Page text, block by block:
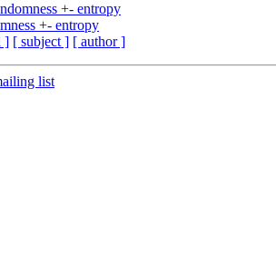
+- entropy
+- entropy
] [ subject ] [ author ]
list